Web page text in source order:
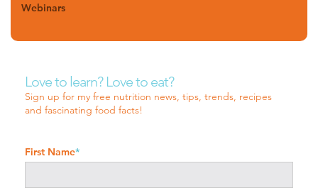
Webinars
Love to learn? Love to eat?
Sign up for my free nutrition news, tips, trends, recipes
and fascinating food facts!
First Name*